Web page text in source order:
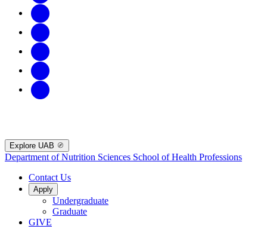
Explore UAB
Department of Nutrition Sciences School of Health Professions
Contact Us
Apply
Undergraduate
Graduate
GIVE